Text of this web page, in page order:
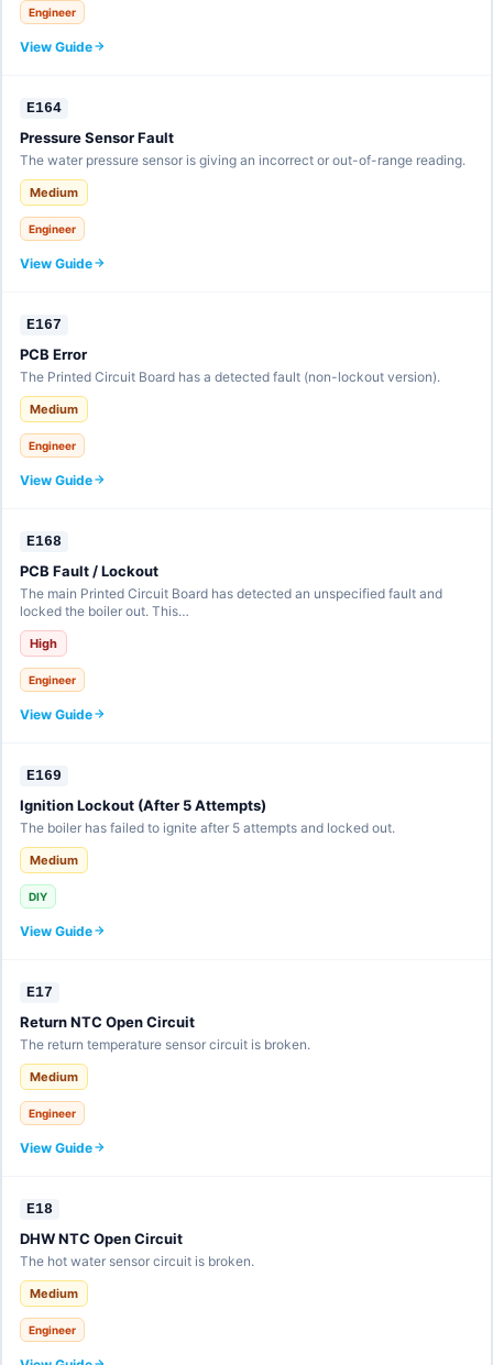
Engineer
View Guide
E164
Pressure Sensor Fault
The water pressure sensor is giving an incorrect or out-of-range reading.
Medium
Engineer
View Guide
E167
PCB Error
The Printed Circuit Board has a detected fault (non-lockout version).
Medium
Engineer
View Guide
E168
PCB Fault / Lockout
The main Printed Circuit Board has detected an unspecified fault and
locked the boiler out. This…
High
Engineer
View Guide
E169
Ignition Lockout (After 5 Attempts)
The boiler has failed to ignite after 5 attempts and locked out.
Medium
DIY
View Guide
E17
Return NTC Open Circuit
The return temperature sensor circuit is broken.
Medium
Engineer
View Guide
E18
DHW NTC Open Circuit
The hot water sensor circuit is broken.
Medium
Engineer